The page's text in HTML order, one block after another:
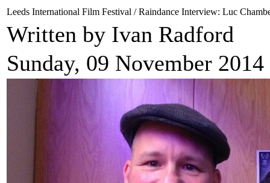
Leeds International Film Festival / Raindance Interview: Luc
Written by Ivan Radford
Sunday, 09 November